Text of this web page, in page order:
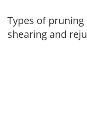
Types of
shearing and